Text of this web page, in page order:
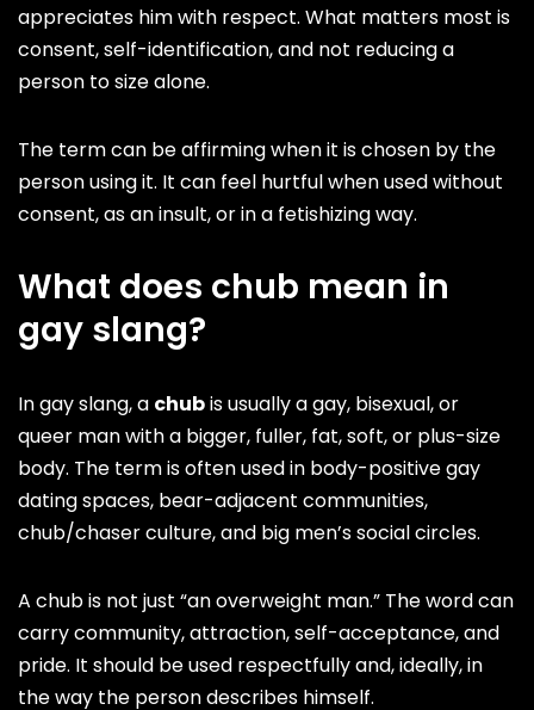
appreciates him with respect. What matters most is
consent, self-identification, and not reducing a
person to size alone.
The term can be affirming when it is chosen by the
person using it. It can feel hurtful when used without
consent, as an insult, or in a fetishizing way.
What does chub mean in
gay slang?
In gay slang, a chubis usually a gay, bisexual, or
queer man with a bigger, fuller, fat, soft, or plus-size
body. The term is often used in body-positive gay
dating spaces, bear-adjacent communities,
chub/chaser culture, and big men’s social circles.
A chub is not just “an overweight man.” The word can
carry community, attraction, self-acceptance, and
pride. It should be used respectfully and, ideally, in
the way the person describes himself.